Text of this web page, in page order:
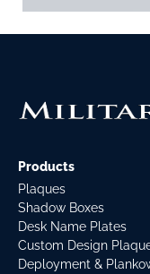
Products
Plaques
Shadow Boxes
Desk Name Plates
Custom Design
Deployment &